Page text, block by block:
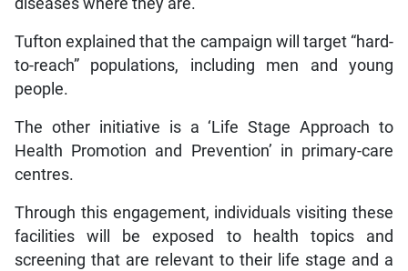
diseases where they are.
Tufton explained that the campaign will target “hard-
to-reach” populations, including men and young
people.
The other initiative is a ‘Life Stage Approach to
Health Promotion and Prevention’ in primary-care
centres.
Through this engagement, individuals visiting these
facilities will be exposed to health topics and
screening that are relevant to their life stage and a